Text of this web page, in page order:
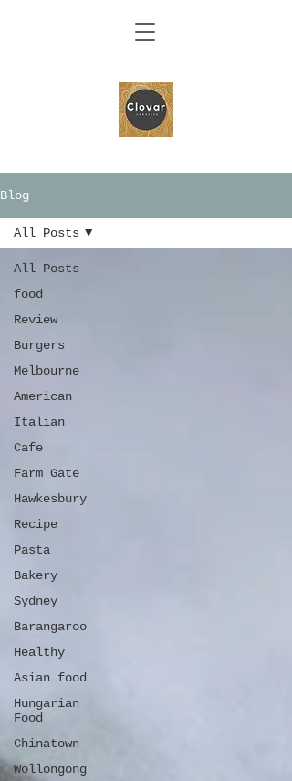
Blog
All Posts
food
Review
Burgers
Melbourne
American
Italian
Cafe
Farm Gate
Hawkesbury
Recipe
Pasta
Bakery
Sydney
Barangaroo
Healthy
Asian food
Hungarian
Food
Chinatown
Wollongong
All Posts